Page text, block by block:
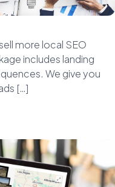
more local SEO
includes landing
We give you
[…]